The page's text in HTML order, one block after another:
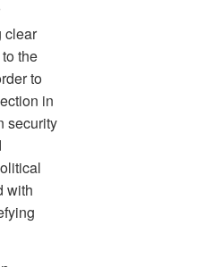
clear
the
to
in
security
with